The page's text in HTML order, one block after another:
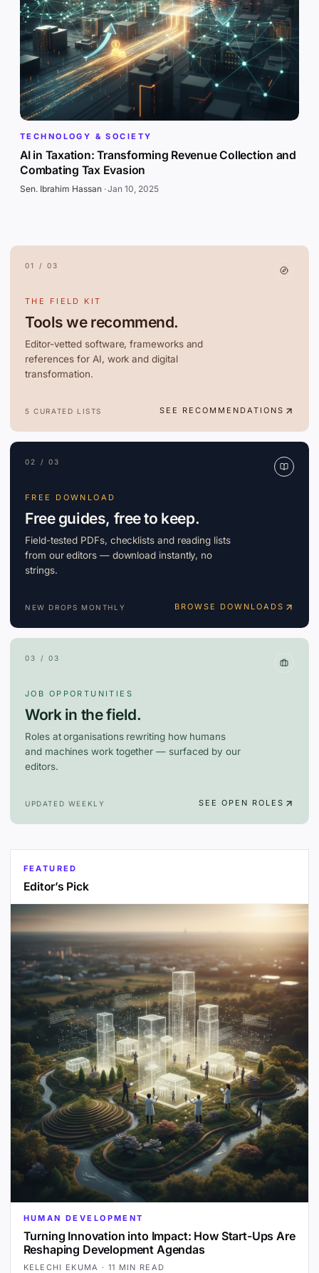
TECHNOLOGY & SOCIETY
AI in Taxation: Transforming Revenue Collection and
Combating Tax Evasion
Sen. Ibrahim Hassan·Jan 10, 2025
01 / 03
THE FIELD KIT
Tools we recommend.
Editor-vetted software, frameworks and
references for AI, work and digital
transformation.
5 CURATED LISTS SEE RECOMMENDATIONS
02 / 03
FREE DOWNLOAD
Free guides, free to keep.
Field-tested PDFs, checklists and reading lists
from our editors — download instantly, no
strings.
NEW DROPS MONTHLY BROWSE DOWNLOADS
03 / 03
JOB OPPORTUNITIES
Work in the field.
Roles at organisations rewriting how humans
and machines work together — surfaced by our
editors.
UPDATED WEEKLY SEE OPEN ROLES
FEATURED
Editor’s Pick
HUMAN DEVELOPMENT
Turning Innovation into Impact: How Start-Ups Are
Reshaping Development Agendas
KELECHI EKUMA · 11 MIN READ